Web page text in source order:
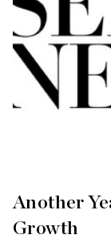
Another
Growth